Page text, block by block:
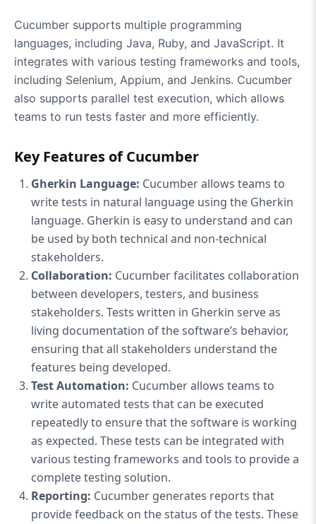
Cucumber supports multiple programming
languages, including Java, Ruby, and JavaScript. It
integrates with various testing frameworks and tools,
including Selenium, Appium, and Jenkins. Cucumber
also supports parallel test execution, which allows
teams to run tests faster and more efficiently.
Key Features of Cucumber
Gherkin Language: Cucumber allows teams to
write tests in natural language using the Gherkin
language. Gherkin is easy to understand and can
be used by both technical and non-technical
stakeholders.
Collaboration: Cucumber facilitates collaboration
between developers, testers, and business
stakeholders. Tests written in Gherkin serve as
living documentation of the software’s behavior,
ensuring that all stakeholders understand the
features being developed.
Test Automation: Cucumber allows teams to
write automated tests that can be executed
repeatedly to ensure that the software is working
as expected. These tests can be integrated with
various testing frameworks and tools to provide a
complete testing solution.
Reporting: Cucumber generates reports that
provide feedback on the status of the tests. These